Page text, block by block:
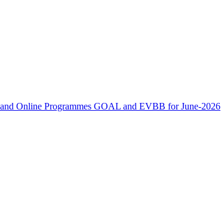
Online Programmes GOAL and EVBB for June-2026